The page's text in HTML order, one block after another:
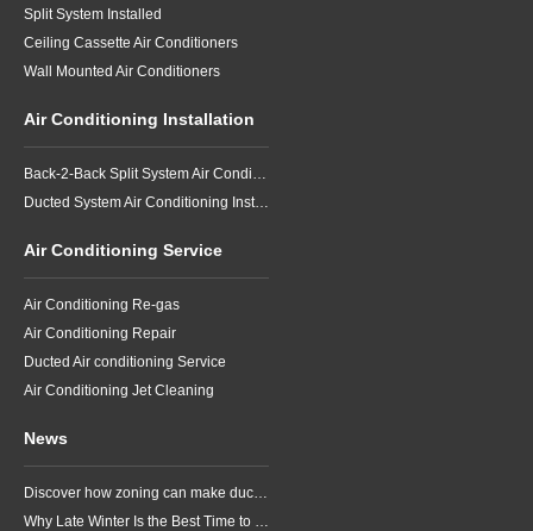
Split System Installed
Ceiling Cassette Air Conditioners
Wall Mounted Air Conditioners
Air Conditioning Installation
Back-2-Back Split System Air Conditioning Installation
Ducted System Air Conditioning Installation
Air Conditioning Service
Air Conditioning Re-gas
Air Conditioning Repair
Ducted Air conditioning Service
Air Conditioning Jet Cleaning
News
Discover how zoning can make ducted air conditioning in Brisbane more comfortable, efficient and better suited to the way your household lives.
Why Late Winter Is the Best Time to Upgrade Your Air Conditioner in Brisbane